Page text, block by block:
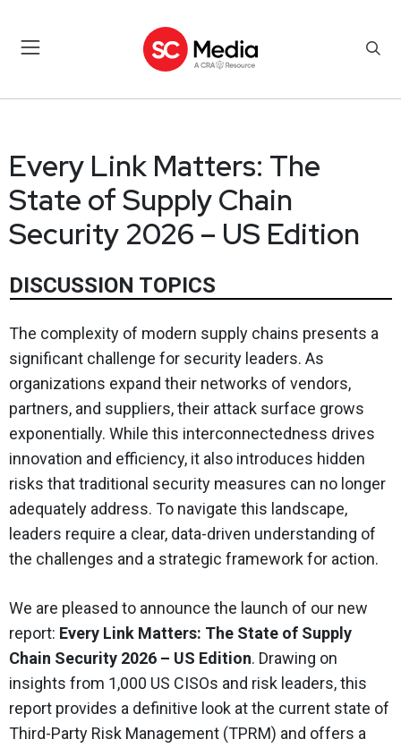
Every Link Matters: The
State of Supply Chain
Security 2026 – US Edition
DISCUSSION TOPICS
The complexity of modern supply chains presents a
significant challenge for security leaders. As
organizations expand their networks of vendors,
partners, and suppliers, their attack surface grows
exponentially. While this interconnectedness drives
innovation and efficiency, it also introduces hidden
risks that traditional security measures can no longer
adequately address. To navigate this landscape,
leaders require a clear, data-driven understanding of
the challenges and a strategic framework for action.
We are pleased to announce the launch of our new
report: Every Link Matters: The State of Supply
Chain Security 2026 – US Edition. Drawing on
insights from 1,000 US CISOs and risk leaders, this
report provides a definitive look at the current state of
Third-Party Risk Management (TPRM) and offers a